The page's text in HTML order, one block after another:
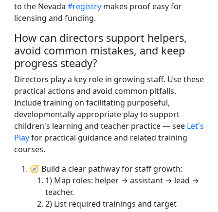
to the Nevada #registry makes proof easy for
licensing and funding.
How can directors support helpers,
avoid common mistakes, and keep
progress steady?
Directors play a key role in growing staff. Use these
practical actions and avoid common pitfalls.
Include training on facilitating purposeful,
developmentally appropriate play to support
children's learning and teacher practice — see Let's
Playfor practical guidance and related training
courses.
🧭 Build a clear pathway for staff growth:
1) Map roles: helper → assistant → lead →
teacher.
2) List required trainings and target